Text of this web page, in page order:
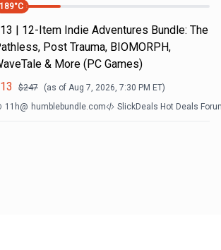
189°C
| 12-Item Indie Adventures Bundle: The
Post Trauma, BIOMORPH,
& More (PC Games)
13 $247 (as of Aug 7, 2026, 7:30 PM ET)
11h@ humblebundle.com SlickDeals Hot Deals